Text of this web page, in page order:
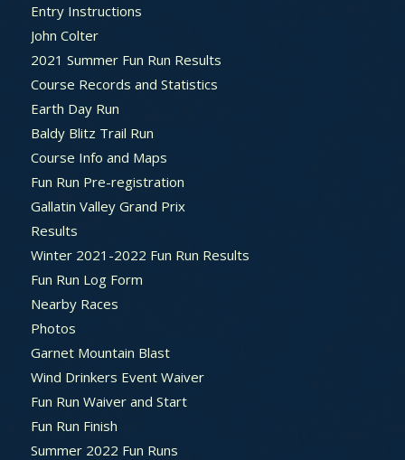
Entry Instructions
John Colter
2021 Summer Fun Run Results
Course Records and Statistics
Earth Day Run
Baldy Blitz Trail Run
Course Info and Maps
Fun Run Pre-registration
Gallatin Valley Grand Prix
Results
Winter 2021-2022 Fun Run Results
Fun Run Log Form
Nearby Races
Photos
Garnet Mountain Blast
Wind Drinkers Event Waiver
Fun Run Waiver and Start
Fun Run Finish
Summer 2022 Fun Runs